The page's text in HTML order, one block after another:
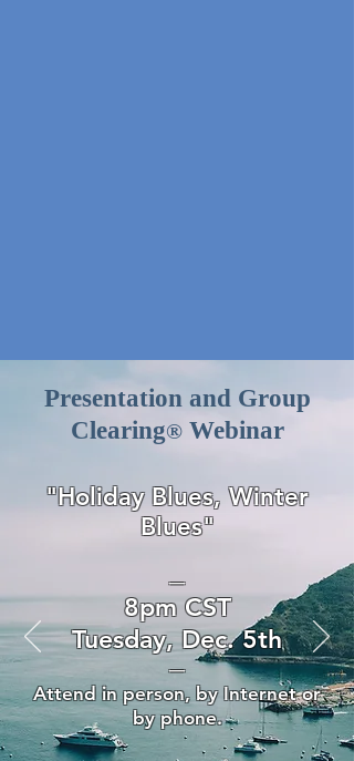
Presentation and Group
Clearing®Webinar
"Holiday Blues, Winter
Blues"
—
8pm CST
Tuesday, Dec. 5th
—
Attend in person, by Internet or
by phone.